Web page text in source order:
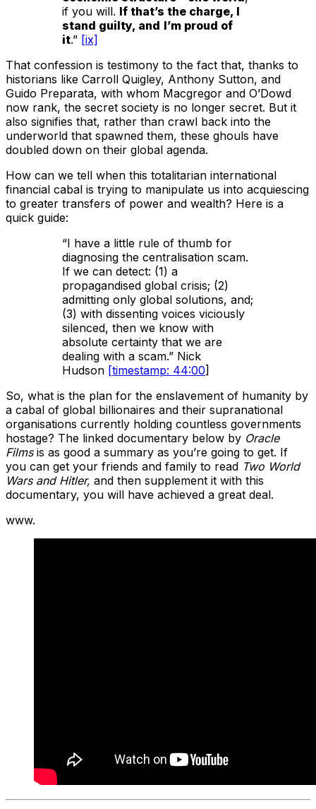
if you will. If that’s the charge, I
stand guilty, and I’m proud of
it.” [ix]
That confession is testimony to the fact that, thanks to
historians like Carroll Quigley, Anthony Sutton, and
Guido Preparata, with whom Macgregor and O’Dowd
now rank, the secret society is no longer secret. But it
also signifies that, rather than crawl back into the
underworld that spawned them, these ghouls have
doubled down on their global agenda.
How can we tell when this totalitarian international
financial cabal is trying to manipulate us into acquiescing
to greater transfers of power and wealth? Here is a
quick guide:
“I have a little rule of thumb for
diagnosing the centralisation scam.
If we can detect: (1) a
propagandised global crisis; (2)
admitting only global solutions, and;
(3) with dissenting voices viciously
silenced, then we know with
absolute certainty that we are
dealing with a scam.” Nick
Hudson [timestamp: 44:00]
So, what is the plan for the enslavement of humanity by
a cabal of global billionaires and their supranational
organisations currently holding countless governments
hostage? The linked documentary below by Oracle
Filmsis as good a summary as you’re going to get. If
you can get your friends and family to read Two World
Wars and Hitler, and then supplement it with this
documentary, you will have achieved a great deal.
www.